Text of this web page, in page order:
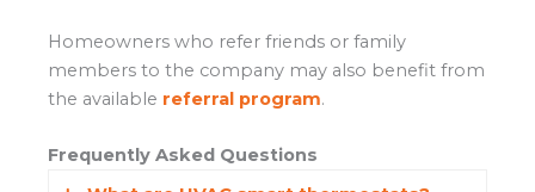
Homeowners who refer friends or family
members to the company may also benefit from
the available referral program.
Frequently Asked Questions